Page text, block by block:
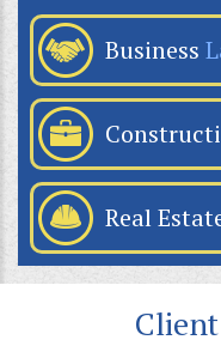
Business
Real